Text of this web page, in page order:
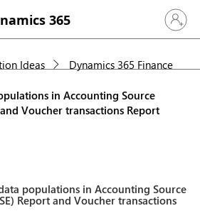
365 Sign in
Ideas
Dynamics 365 Finance
in Accounting Source
Voucher transactions Report
populations in Accounting Source
Report and Voucher transactions